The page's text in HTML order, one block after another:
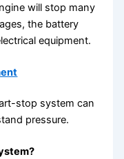
will stop many
the battery
equipment.
stop system can
pressure.